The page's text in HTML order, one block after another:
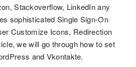
Stackoverflow, LinkedIn any
sophisticated Single Sign-On
Customize Icons, Redirection
we will go through how to set
and Vkontakte.